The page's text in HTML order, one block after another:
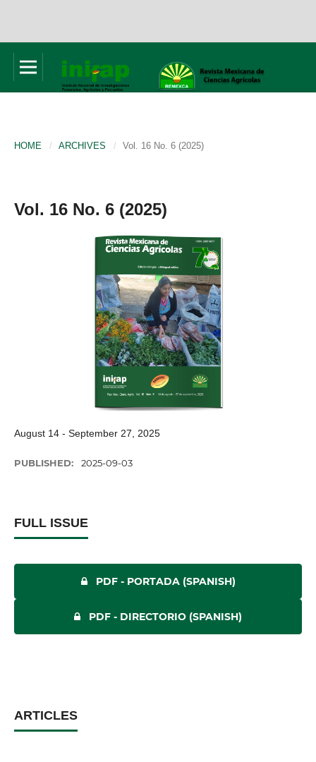
HOME / ARCHIVES / Vol. 16 No. 6 (2025)
Vol. 16 No. 6 (2025)
August 14 - September 27, 2025
PUBLISHED: 2025-09-03
FULL ISSUE
PDF - PORTADA (SPANISH)
PDF - DIRECTORIO (SPANISH)
ARTICLES